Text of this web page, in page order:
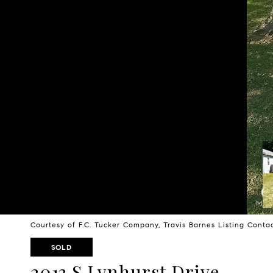
Courtesy of F.C. Tucker Company, Travis Barnes Listing
SOLD